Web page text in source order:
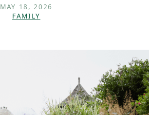
MAY 18, 2026
FAMILY